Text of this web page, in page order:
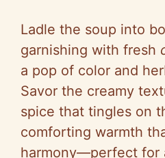
Ladle the soup into
garnishing with fresh
a pop of color and
Savor the creamy
spice that tingles on
comforting warmth
harmony—perfect for